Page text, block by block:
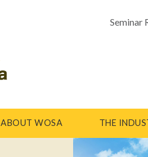
Seminar
ABOUT WOSA THE